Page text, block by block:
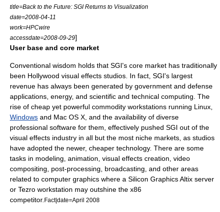
title=Back to the Future: SGI Returns to Visualization
date=2008-04-11
work=HPCwire
accessdate=2008-09-29]
User base and core market
Conventional wisdom holds that SGI's core market has traditionally
been Hollywood visual effects studios. In fact, SGI's largest
revenue has always been generated by government and defense
applications, energy, and scientific and technical computing. The
rise of cheap yet powerful commodity workstations running Linux
Windows and Mac OS X , and the availability of diverse
professional software for them, effectively pushed SGI out of the
visual effects industry in all but the most niche markets, as studios
have adopted the newer, cheaper technology. There are some
tasks in modeling, animation, visual effects creation, video
compositing, post-processing, broadcasting, and other areas
related to computer graphics where a Silicon Graphics Altix server
or Tezro workstation may outshine the x86
competitor. Fact|date=April 2008